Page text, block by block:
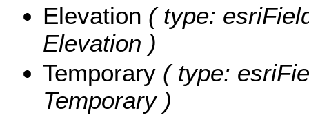
Elevation ( type:
Elevation )
Temporary ( type:
Temporary )